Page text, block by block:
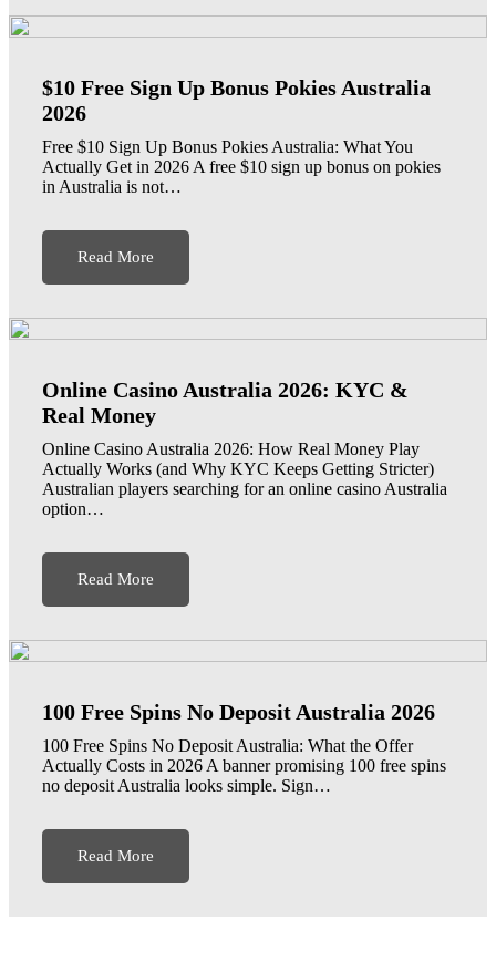
$10 Free Sign Up Bonus Pokies Australia
2026
Free $10 Sign Up Bonus Pokies Australia: What You
Actually Get in 2026 A free $10 sign up bonus on pokies
in Australia is not…
Read More
Online Casino Australia 2026: KYC &
Real Money
Online Casino Australia 2026: How Real Money Play
Actually Works (and Why KYC Keeps Getting Stricter)
Australian players searching for an online casino Australia
option…
Read More
100 Free Spins No Deposit Australia 2026
100 Free Spins No Deposit Australia: What the Offer
Actually Costs in 2026 A banner promising 100 free spins
no deposit Australia looks simple. Sign…
Read More